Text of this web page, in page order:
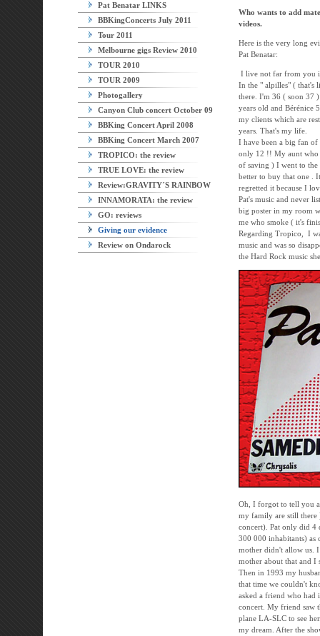
Pat Benatar LINKS
BBKingConcerts July 2011
Tour 2011
Melbourne gigs Review 2010
TOUR 2010
TOUR 2009
Photogallery
Canyon Club concert October 09
BBKing Concert April 2008
BBKing Concert March 2007
TROPICO: the review
TRUE LOVE: the review
Review:GRAVITY´S RAINBOW
INNAMORATA: the review
GO: reviews
Giving our evidence
Review on Ondarock
Who wants to add
videos.
Here is the very long
Pat Benatar:
I live not far from you
In the " alpilles" ( that's
there. I'm 36 ( soon 37
years old and Bérénice
my clients which are
years. That's my life.
I have been a big fan
only 12 !! My aunt who
of saving ) I went to the
better to buy that one .
regretted it because I
Pat's music and never
big poster in my room
me who smoke ( it's
Regarding Tropico, I
music and was so
the Hard Rock music
Oh, I forgot to tell you
my family are still there
concert). Pat only did 4
300 000 inhabitants)
mother didn't allow us.
mother about that and I
Then in 1993 my
that time we couldn't
asked a friend who had
concert. My friend saw
plane LA-SLC to see
my dream. After the